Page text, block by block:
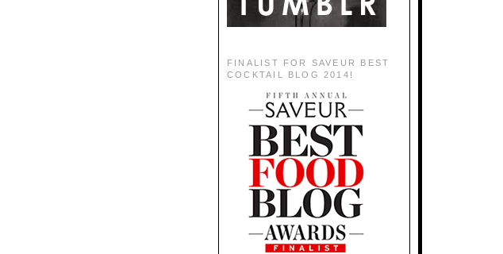
FINALIST FOR SAVEUR BEST
COCKTAIL BLOG 2014!